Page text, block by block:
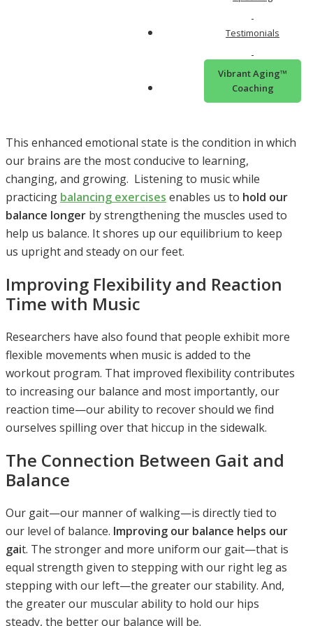
Testimonials
Vibrant Aging™
Coaching
reduces the release of cortisol
. All of this results in a decreased
physiological state (wired for action) and an enhanced
emotional state (relaxed, restful, and chilling).
Music and Learning: A Powerful
This enhanced emotional state is the condition in which
our brains are the most conducive to learning,
changing, and growing. Listening to music while
practicing balancing exercises enables us to hold our
balance longer by strengthening the muscles used to
help us balance. It shores up our equilibrium to keep
us upright and steady on our feet.
Improving Flexibility and Reaction
Time with Music
Researchers have also found that people exhibit more
flexible movements when music is added to the
workout program. That improved flexibility contributes
to increasing our balance and most importantly, our
reaction time—our ability to recover should we find
ourselves spilling over that hiccup in the sidewalk.
The Connection Between Gait and
Balance
Our gait—our manner of walking—is directly tied to
our level of balance. Improving our balance helps our
gait. The stronger and more uniform our gait—that is
equal strength given to stepping with our right leg as
stepping with our left—the greater our stability. And,
the greater our muscular ability to hold our hips
steady, the better our balance will be.